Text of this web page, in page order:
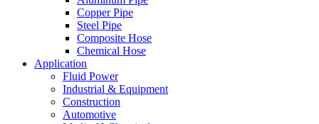
Copper Pipe
Steel Pipe
Composite Hose
Chemical Hose
Application
Fluid Power
Industrial & Equipment
Construction
Automotive